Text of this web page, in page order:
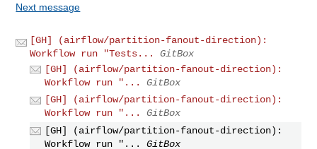
Next message
[GH] (airflow/partition-fanout-direction):
Workflow run "Tests...
GitBox
[GH] (airflow/partition-fanout-direction):
Workflow run "...
GitBox
[GH] (airflow/partition-fanout-direction):
Workflow run "...
GitBox
[GH] (airflow/partition-fanout-direction):
Workflow run "...
GitBox